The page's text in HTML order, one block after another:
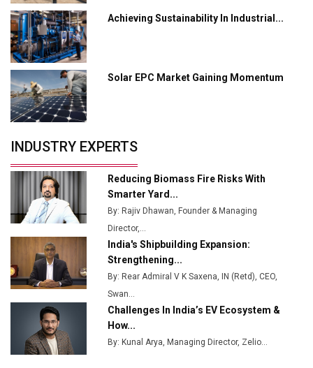
L&T Hyderabad Metro Rail Rolls Out Fully Digital
Enabled WhatsApp eTicketing Facility
Industry 4.0 Emerges as the Future of Smart
Manufacturing
Tradock Broker Review / Is This the Go-To App for
Crypto Investors?
from Railways
Ashok Leyland to Roll Out EV Buses from Lucknow
Plant by August
MSSSL Plans New Greenfield Steel Plant to Boost
Godrej Tooling Expands Footprint in India’s Fast-
Growing EV Manufacturing Sector
India Emerges as Key Hub for Apple iPhone
Production
Union Budget 2025 Key Announcements
Achieving Sustainability In Industrial...
Solar EPC Market Gaining Momentum
INDUSTRY EXPERTS
Reducing Biomass Fire Risks With
Smarter Yard...
By: Rajiv Dhawan, Founder & Managing
Director,...
India's Shipbuilding Expansion:
Strengthening...
By: Rear Admiral V K Saxena, IN (Retd), CEO,
Swan...
Challenges In India’s EV Ecosystem &
How...
By: Kunal Arya, Managing Director, Zelio...